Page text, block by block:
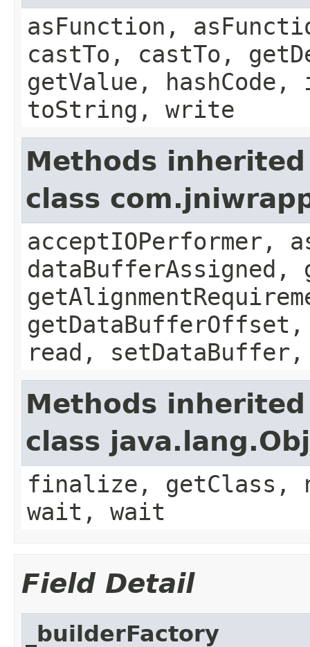
asFunction,
castTo, castTo,
getValue,
toString, write
Methods
class
acceptIOPerformer,
dataBufferAssigned,
read,
Methods
class
finalize,
wait, wait
Field Detail
_builderFactory